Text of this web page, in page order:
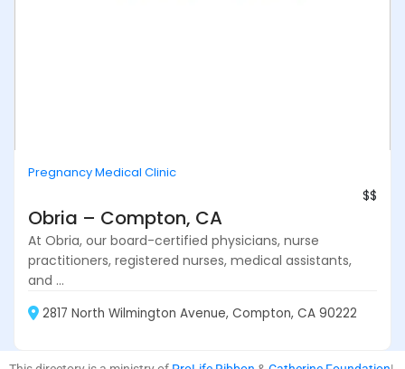
Pregnancy Medical Clinic
$$
Obria – Compton, CA
At Obria, our board-certified physicians, nurse
practitioners, registered nurses, medical assistants,
and ...
2817 North Wilmington Avenue, Compton, CA 90222